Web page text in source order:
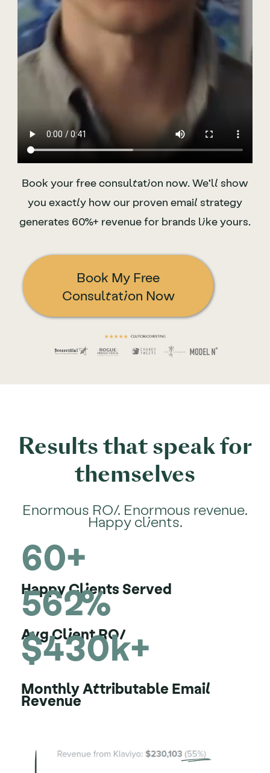
Book your free consultation now. We'll show
you exactly how our proven email strategy
generates 60%+ revenue for brands like yours.
Book My Free
Consultation Now
Results that speak for
themselves
Enormous ROI. Enormous revenue.
Happy clients.
60+
Happy Clients Served
562%
Avg Client ROI
$430k+
Monthly Attributable Email
Revenue